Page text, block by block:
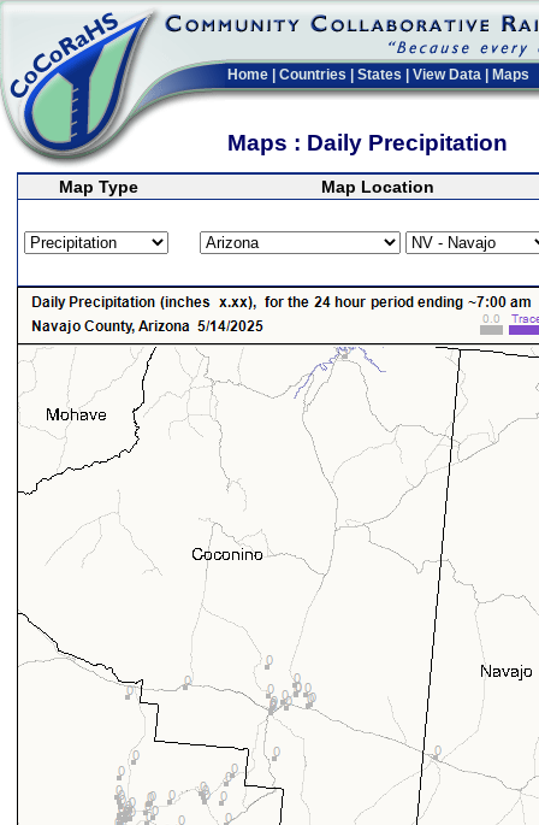
Home Countries States View Data Maps
Maps : Daily Precipitation
Map Type Map Location